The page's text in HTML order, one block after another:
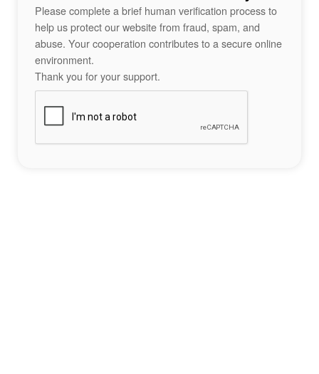
Please complete a brief human verification process to
help us protect our website from fraud, spam, and
abuse. Your cooperation contributes to a secure online
environment.
Thank you for your support.